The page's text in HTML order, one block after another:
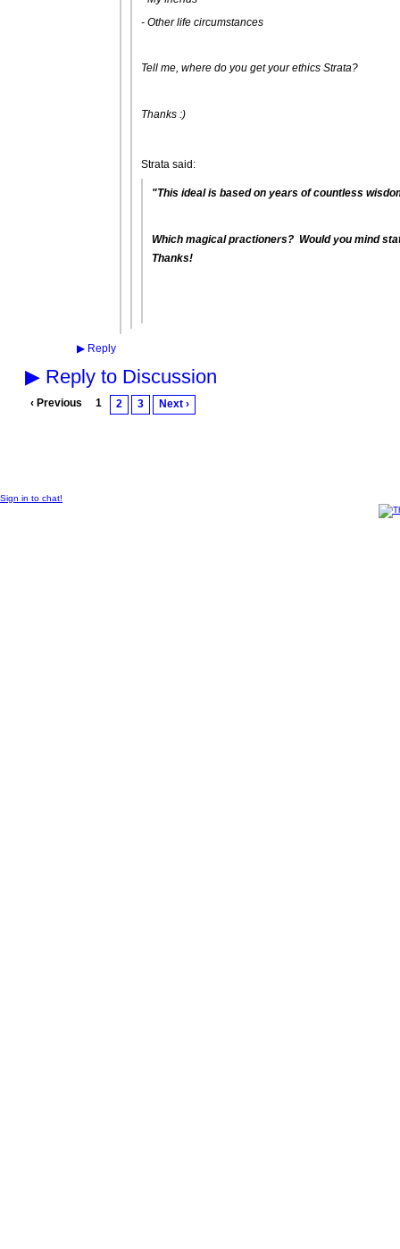
- Other life circumstances
Tell me, where do you get your ethics Strata?
Thanks :)
Strata said:
"This ideal is based on years of countless
Which magical practioners? Would you mind
Thanks!
▶Reply
▶Reply to Discussion
‹ Previous 1 2 3 Next ›
Sign in to chat!